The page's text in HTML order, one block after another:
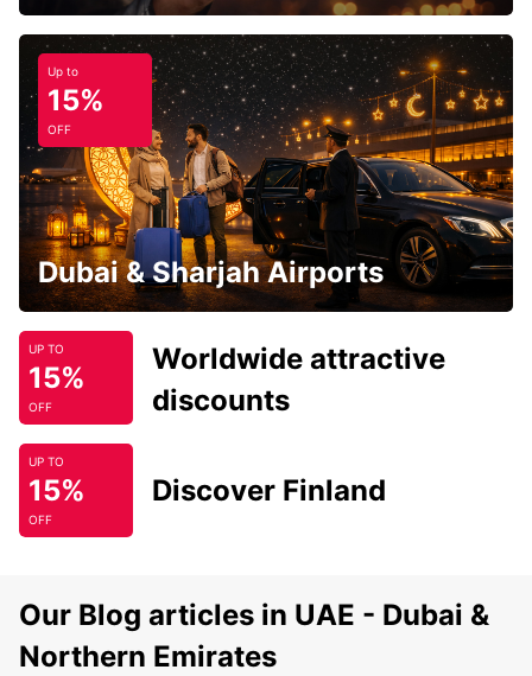
Up to
15%
OFF
Dubai & Sharjah Airports
UP TO
15%
OFF
Worldwide attractive
discounts
UP TO
15%
OFF
Discover Finland
Our Blog articles in UAE - Dubai &
Northern Emirates